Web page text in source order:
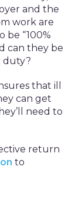
and the
work are
be “100%
can they be
duty?
that ill
can get
need to
return
to